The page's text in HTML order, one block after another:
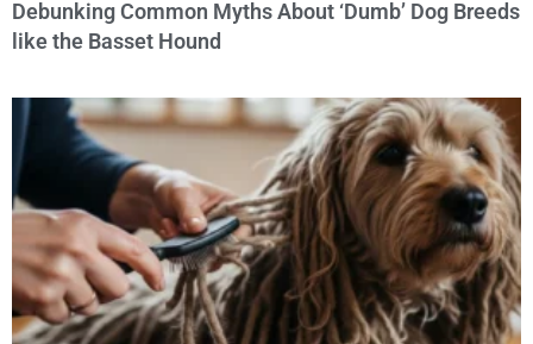
Debunking Common Myths About ‘Dumb’ Dog Breeds
like the Basset Hound